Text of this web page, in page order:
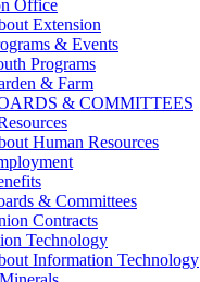
Office
Extension
& Events
Programs
& Farm
& COMMITTEES
Human Resources
& Committees
Contracts
Technology
Information Technology